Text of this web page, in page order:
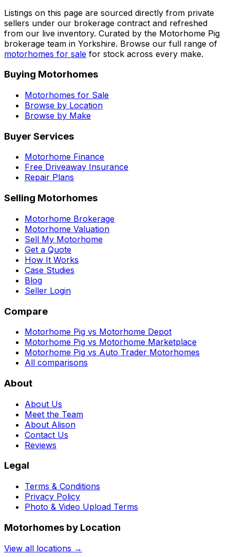
Listings on this page are sourced directly from private
sellers under our brokerage contract and refreshed
from our live inventory. Curated by the Motorhome Pig
brokerage team in Yorkshire. Browse our full range of
motorhomes for sale for stock across every make.
Buying Motorhomes
Motorhomes for Sale
Browse by Location
Browse by Make
Buyer Services
Motorhome Finance
Free Driveaway Insurance
Repair Plans
Selling Motorhomes
Motorhome Brokerage
Motorhome Valuation
Sell My Motorhome
Get a Quote
How It Works
Case Studies
Blog
Seller Login
Compare
Motorhome Pig vs Motorhome Depot
Motorhome Pig vs Motorhome Marketplace
Motorhome Pig vs Auto Trader Motorhomes
All comparisons
About
About Us
Meet the Team
About Alison
Contact Us
Reviews
Legal
Terms & Conditions
Privacy Policy
Photo & Video Upload Terms
Motorhomes by Location
View all locations →